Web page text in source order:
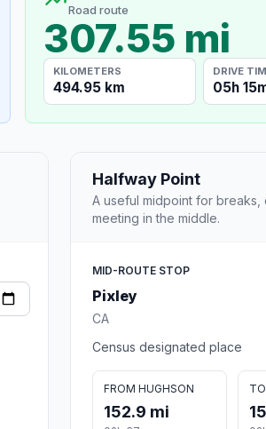
Road route
307.55 mi
KILOMETERS
494.95 km
DRIVE
05h
Halfway Point
A useful midpoint for
meeting in the middle.
MID-ROUTE STOP
Pixley
CA
Census designated place
FROM HUGHSON
152.9 mi